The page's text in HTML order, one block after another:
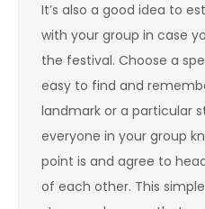
It’s also a good idea to
with your group in case
the festival. Choose a
easy to find and
landmark or a particular
everyone in your group
point is and agree to
of each other. This